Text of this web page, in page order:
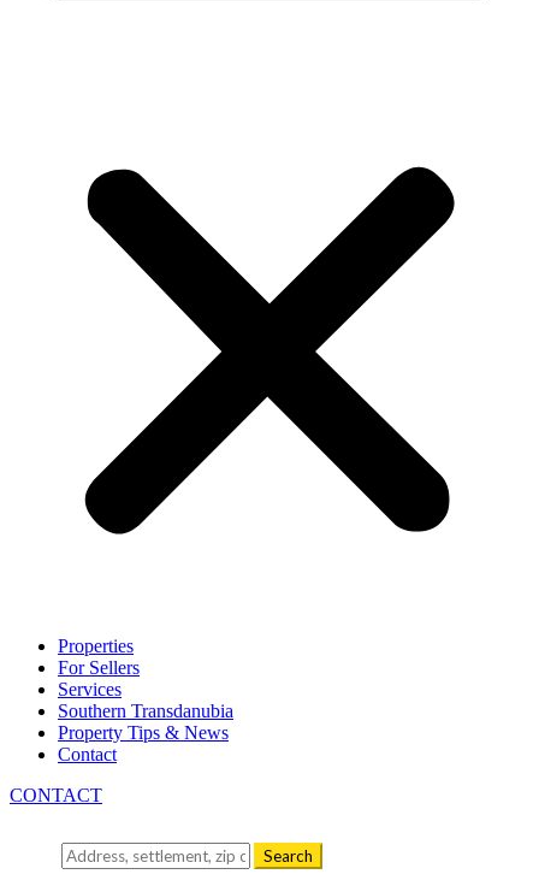
Properties
For Sellers
Services
Southern Transdanubia
Property Tips & News
Contact
CONTACT
Search